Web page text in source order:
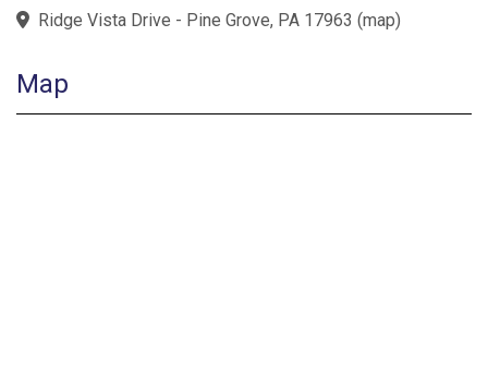
Ridge Vista Drive - Pine Grove, PA 17963 (map)
Map